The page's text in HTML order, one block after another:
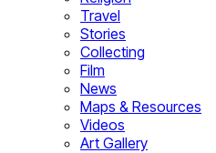
Travel
Stories
Collecting
Film
News
Maps & Resources
Videos
Art Gallery